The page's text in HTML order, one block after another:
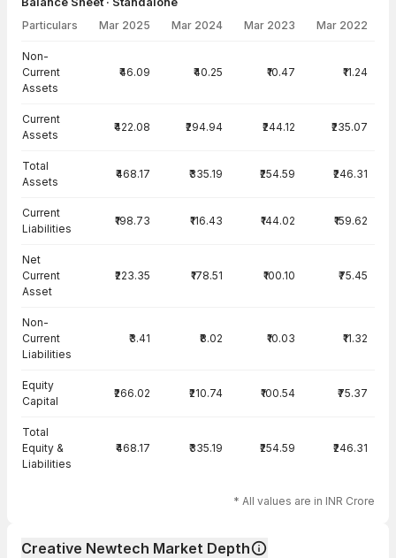
Particulars Mar 2025 Mar 2024 Mar 2023 Mar 2022
Non-
Current
Assets
₹46.09 ₹40.25 ₹10.47 ₹11.24
Current
Assets
₹422.08 ₹294.94 ₹244.12 ₹235.07
Total
Assets
₹468.17 ₹335.19 ₹254.59 ₹246.31
Current
Liabilities
₹198.73 ₹116.43 ₹144.02 ₹159.62
Net
Current
Asset
₹223.35 ₹178.51 ₹100.10 ₹75.45
Non-
Current
Liabilities
₹3.41 ₹8.02 ₹10.03 ₹11.32
Equity
Capital
₹266.02 ₹210.74 ₹100.54 ₹75.37
Total
Equity &
Liabilities
₹468.17 ₹335.19 ₹254.59 ₹246.31
* All values are in INR Crore
Creative Newtech Market Depth